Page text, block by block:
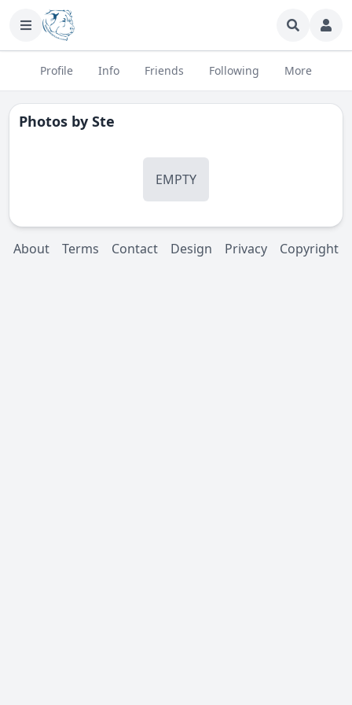
Profile Info Friends Following More
Photos by Ste
EMPTY
About Terms Contact Design Privacy Copyright